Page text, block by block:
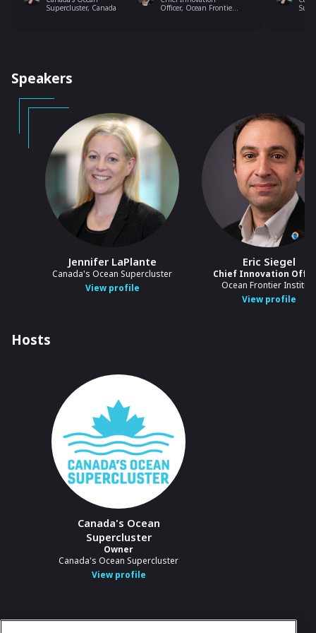
Supercluster, Canada
Officer, Ocean Frontier
Speakers
Jennifer LaPlante
Canada's Ocean Supercluster
View profile
Eric Siegel
Chief Innovation
Ocean Frontier Institute
View profile
Hosts
Canada's Ocean
Supercluster
Owner
Canada's Ocean Supercluster
View profile
In case you need any support, kindly drop us